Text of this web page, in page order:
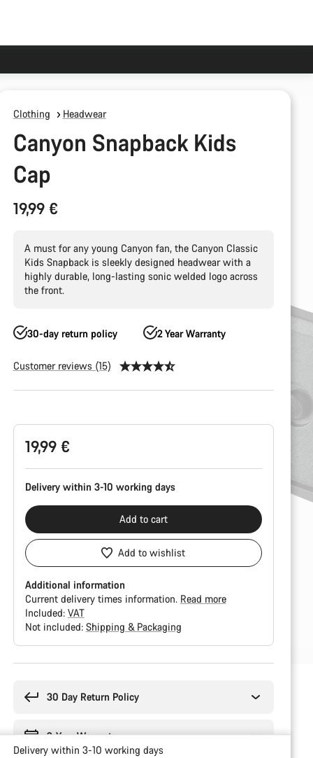
Clothing Headwear
Canyon Snapback Kids
Cap
19,99 €
A must for any young Canyon fan, the Canyon Classic
Kids Snapback is sleekly designed headwear with a
highly durable, long-lasting sonic welded logo across
the front.
30-day return policy 2 Year Warranty
Customer reviews (15)
19,99 €
Delivery within 3-10 working days
Add to cart
Add to wishlist
Additional information
Current delivery times information. Read more
Included: VAT
Not included: Shipping & Packaging
30 Day Return Policy
2-Year Warranty
Delivery within 3-10 working days